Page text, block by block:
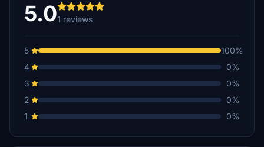
5.01 reviews
5
100%
4
0%
3
0%
2
0%
1
0%